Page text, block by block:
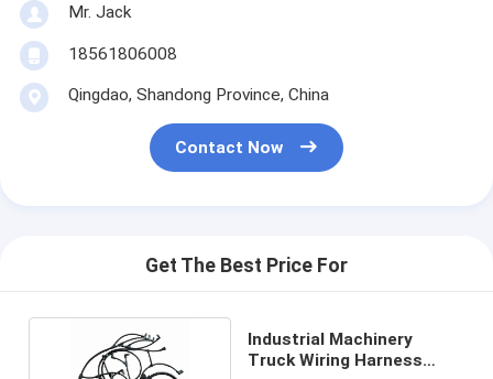
Mr. Jack
18561806008
Qingdao, Shandong Province, China
Contact Now
Get The Best Price For
Industrial Machinery
Truck Wiring Harness